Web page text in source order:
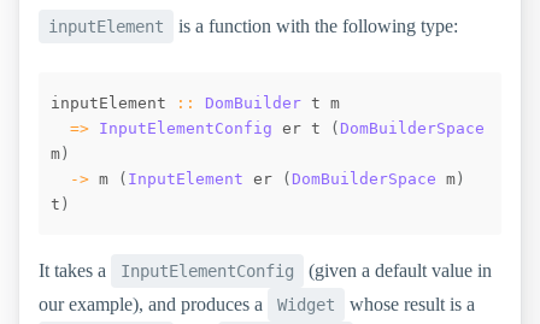
inputElement is a function with the following type:
inputElement :: DomBuilder t m
=> InputElementConfig er t ( DomBuilderSpace
m)
-> m ( InputElement er ( DomBuilderSpace m)
t )
It takes a InputElementConfig
(given a default value in
our example), and produces a
Widget whose result is a